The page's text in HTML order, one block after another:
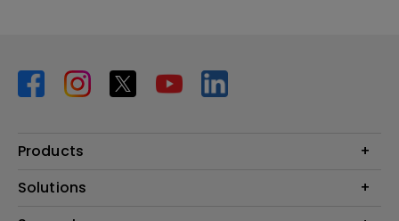
Products
Projector
Solutions